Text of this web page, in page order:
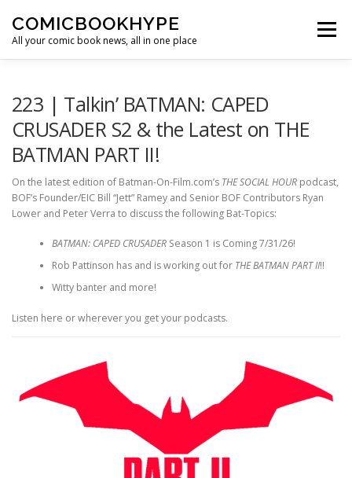
COMICBOOKHYPE
All your comic book news, all in one place
Menu
SUPER HERO HYPE
223 | Talkin’ BATMAN: CAPED
CRUSADER S2 & the Latest on THE
BATMAN PART II!
On the latest edition of Batman-On-Film.com’s THE SOCIAL HOUR podcast,
BOF’s Founder/EIC Bill “Jett” Ramey and Senior BOF Contributors Ryan
Lower and Peter Verra to discuss the following Bat-Topics:
BATMAN: CAPED CRUSADERSeason 1 is Coming 7/31/26!
Rob Pattinson has and is working out for THE BATMAN PART II!!
Witty banter and more!
Listen here or wherever you get your podcasts.